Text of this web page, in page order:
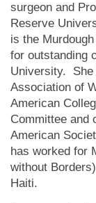
surgeon and
Reserve
is the
for outstanding
University. She
Association of
American
Committee and
American
has worked for
without
Haiti.